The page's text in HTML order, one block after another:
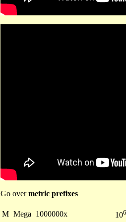
Go overmetric prefixes
M Mega 1000000x 106